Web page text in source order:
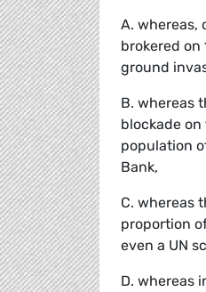
A. whereas,
brokered
ground
B. whereas
blockade
population
Bank,
C. whereas
proportion
even a UN
D. whereas